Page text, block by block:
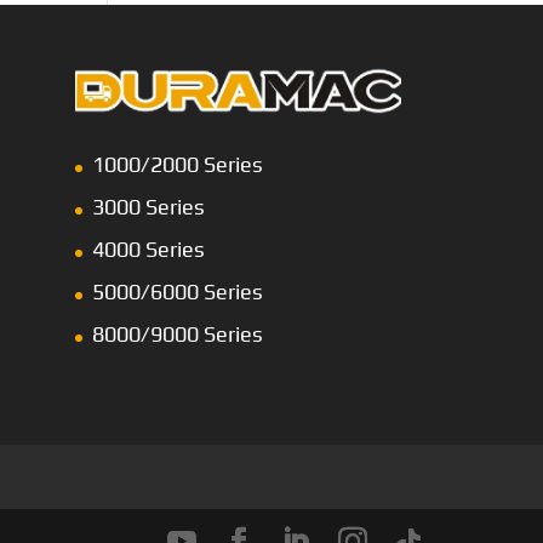
1000/2000 Series
3000 Series
4000 Series
5000/6000 Series
8000/9000 Series